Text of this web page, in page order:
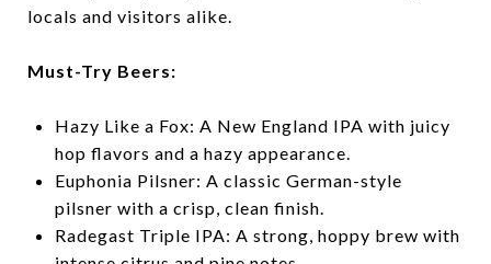
locals and visitors alike.
Must-Try Beers:
Hazy Like a Fox: A New England IPA with juicy
hop flavors and a hazy appearance.
Euphonia Pilsner: A classic German-style
pilsner with a crisp, clean finish.
Radegast Triple IPA: A strong, hoppy brew with